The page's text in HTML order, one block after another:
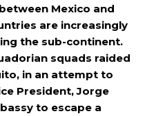
Mexico and
are increasingly
the sub-continent.
squads raided
in an attempt to
President, Jorge
to escape a